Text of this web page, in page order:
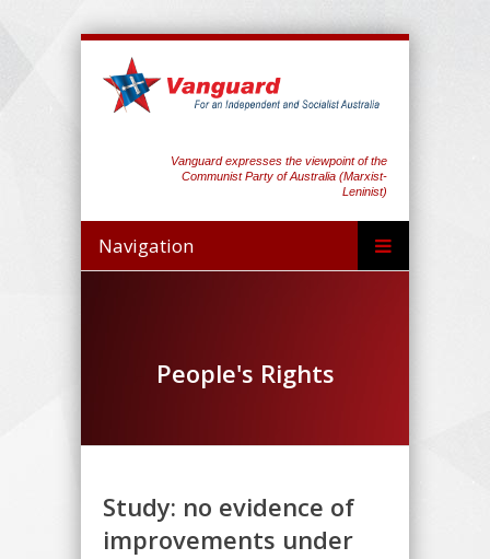
Vanguard expresses the viewpoint of the
Communist Party of Australia (Marxist-
Leninist)
Navigation
People's Rights
Study: no evidence of
improvements under